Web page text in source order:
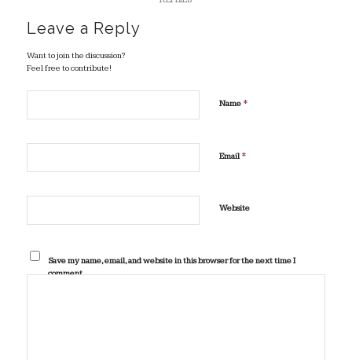
Leave a Reply
Want to join the discussion?
Feel free to contribute!
Name *
Email*
Website
Save my name, email, and website in this browser for the next time I
comment.